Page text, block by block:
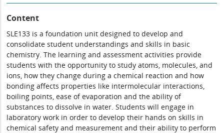
Content
SLE133 is a foundation unit designed to develop and
consolidate student understandings and skills in basic
chemistry. The learning and assessment activities provide
students with the opportunity to study atoms, molecules, and
ions, how they change during a chemical reaction and how
bonding affects properties like intermolecular interactions,
boiling points, ease of evaporation and the ability of
substances to dissolve in water. Students will engage in
laboratory work in order to develop their hands on skills in
chemical safety and measurement and their ability to perform